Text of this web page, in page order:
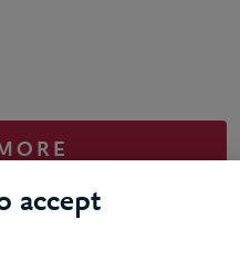
accept